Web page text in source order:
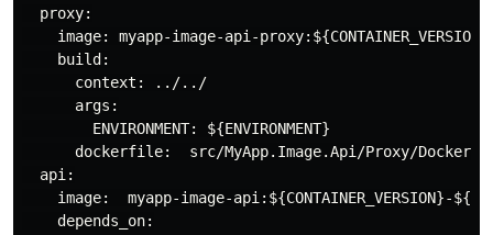
  proxy:
image: myapp-image-api-
    build:
      context: ../../
      args:
        ENVIRONMENT: ${ENVIRONMENT}
dockerfile:  src/MyApp.Image.Api/Proxy/
  api:
image:  myapp-image-api:${CONTAINER_VERSION}-
    depends_on: